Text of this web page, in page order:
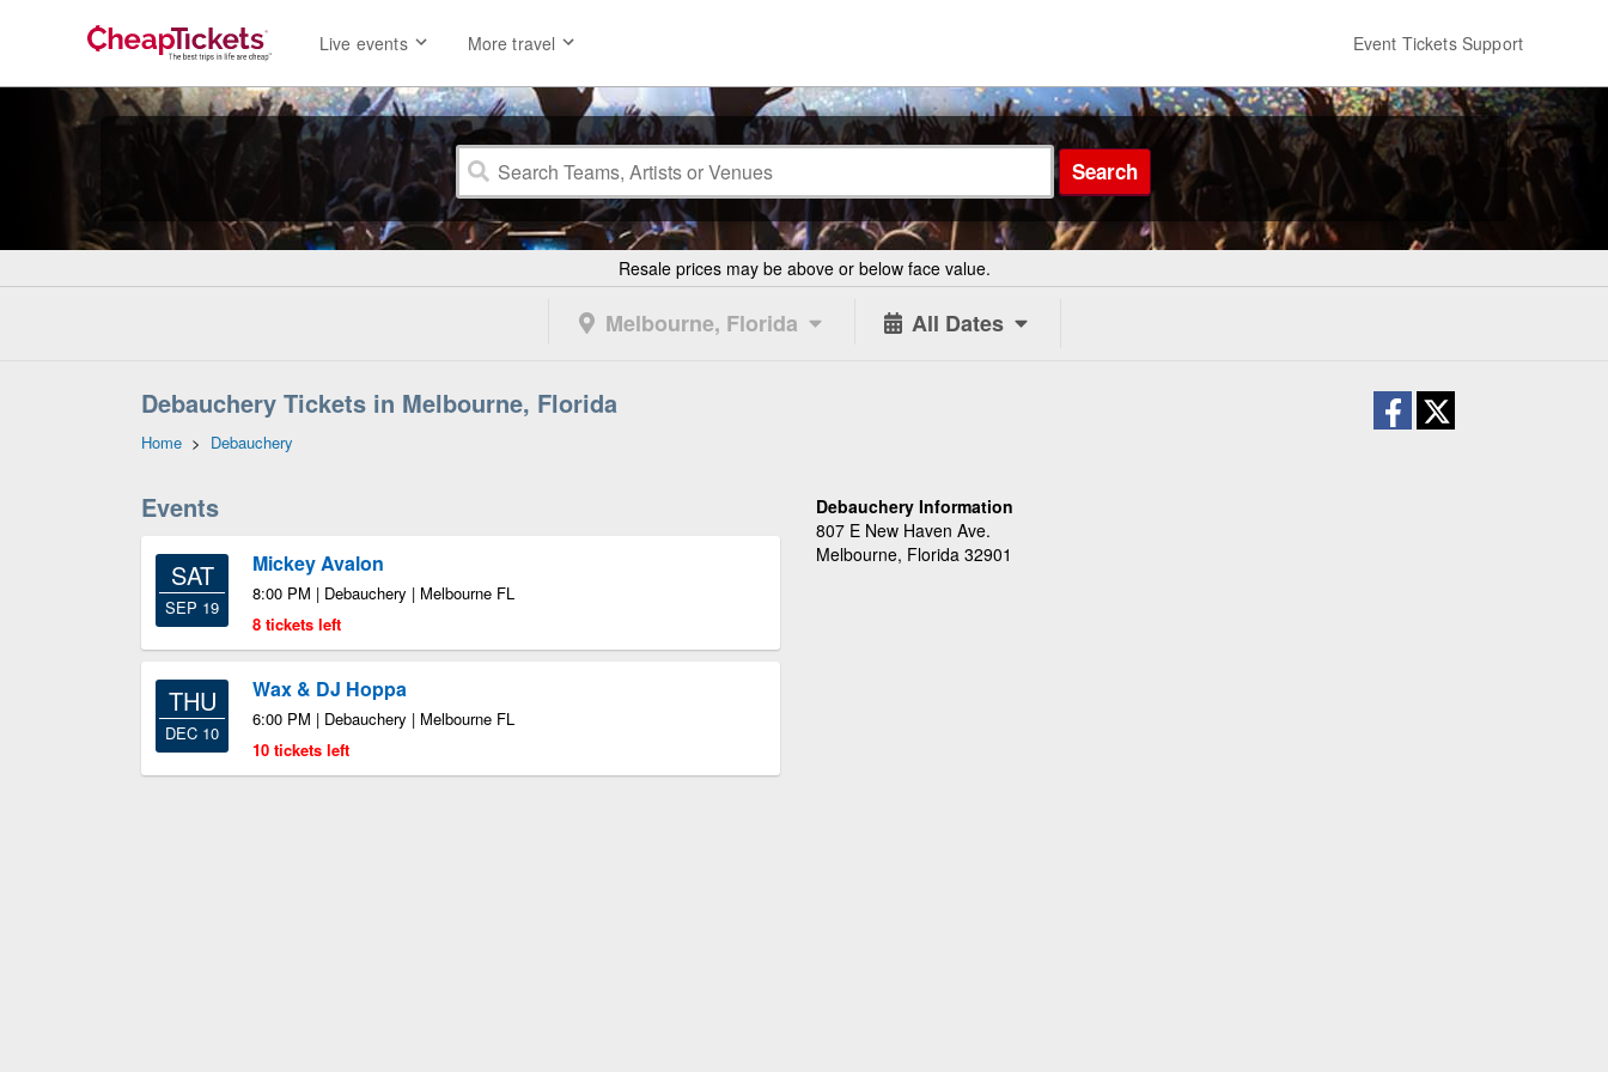
Live events More travel Event Tickets Support
Search
Resale prices may be above or below face value.
Melbourne, Florida All Dates
Debauchery Tickets in Melbourne, Florida
Home > Debauchery
Events
SAT
SEP 19
Mickey Avalon
8:00 PM | Debauchery | Melbourne FL
8 tickets left
THU
DEC 10
Wax & DJ Hoppa
6:00 PM | Debauchery | Melbourne FL
10 tickets left
Debauchery Information
807 E New Haven Ave.
Melbourne, Florida 32901